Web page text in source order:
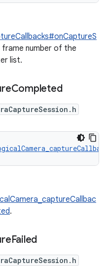
number of the
list.
Completed
.
Failed